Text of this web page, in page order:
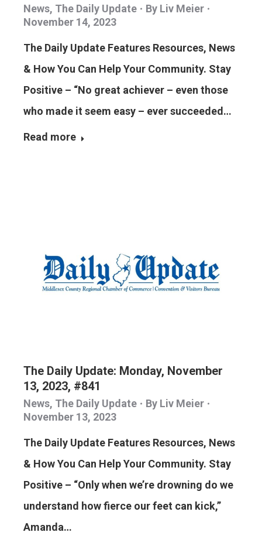
News, The Daily Update By Liv Meier
November 14, 2023
The Daily Update Features Resources, News
& How You Can Help Your Community. Stay
Positive – “No great achiever – even those
who made it seem easy – ever succeeded…
Read more
The Daily Update: Monday, November
13, 2023, #841
News, The Daily Update By Liv Meier
November 13, 2023
The Daily Update Features Resources, News
& How You Can Help Your Community. Stay
Positive – “Only when we’re drowning do we
understand how fierce our feet can kick,”
Amanda…